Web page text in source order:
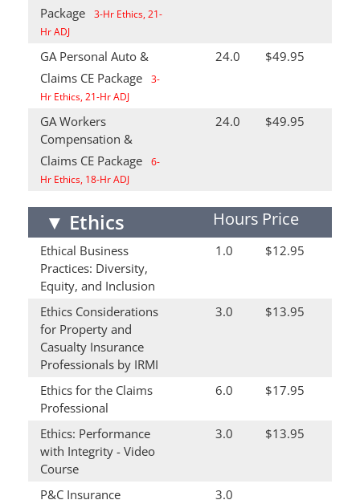
Package
3-Hr Ethics, 21-
Hr ADJ
GA Personal Auto &
Claims CE Package
3-
Hr Ethics, 21-Hr ADJ
24.0 $49.95
GA Workers
Compensation &
Claims CE Package
6-
Hr Ethics, 18-Hr ADJ
24.0 $49.95
▼ Ethics Hours Price
Ethical Business
Practices: Diversity,
Equity, and Inclusion
1.0 $12.95
Ethics Considerations
for Property and
Casualty Insurance
Professionals by IRMI
3.0 $13.95
Ethics for the Claims
Professional
6.0 $17.95
Ethics: Performance
with Integrity - Video
Course
3.0 $13.95
P&C Insurance 3.0